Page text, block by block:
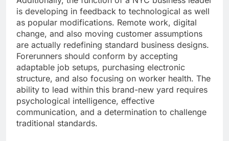
is developing in feedback to technological as well
as popular modifications. Remote work, digital
change, and also moving customer assumptions
are actually redefining standard business designs.
Forerunners should conform by accepting
adaptable job setups, purchasing electronic
structure, and also focusing on worker health. The
ability to lead within this brand-new yard requires
psychological intelligence, effective
communication, and a determination to challenge
traditional standards.